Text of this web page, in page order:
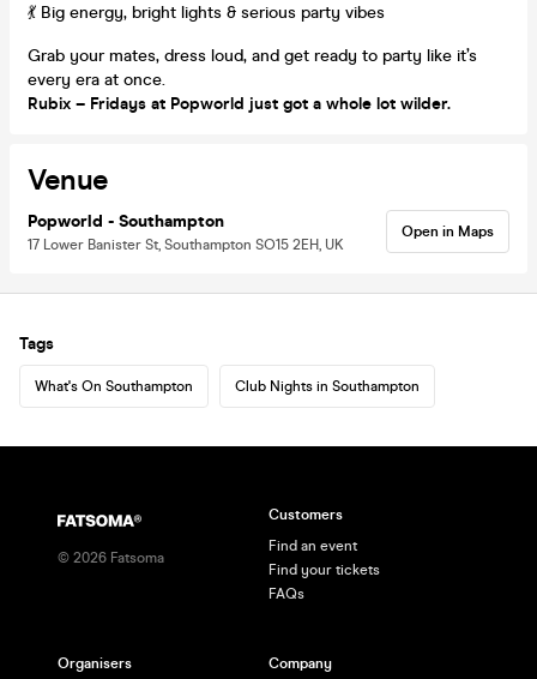
💃 Big energy, bright lights & serious party vibes
Grab your mates, dress loud, and get ready to party like it’s
every era at once.
Rubix – Fridays at Popworld just got a whole lot wilder.
Venue
Popworld - Southampton
17 Lower Banister St, Southampton SO15 2EH, UK
Open in Maps
Tags
What's On Southampton Club Nights in Southampton
© 2026 Fatsoma
Customers
Find an event
Find your tickets
FAQs
Organisers Company